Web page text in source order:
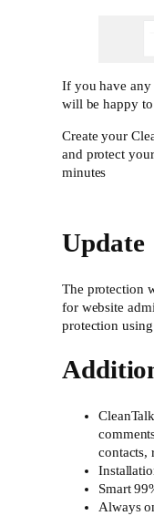
If you have any
will be happy
Create your
and protect
minutes
Update
The protection
for website
protection
contacts,
Smart
Always